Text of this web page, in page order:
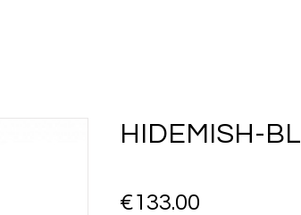
HIDEMISH-BL
€133.00